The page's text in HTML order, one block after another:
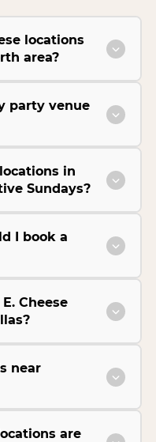
locations
area?
party venue
in
Sundays?
I book a
Cheese
near
are